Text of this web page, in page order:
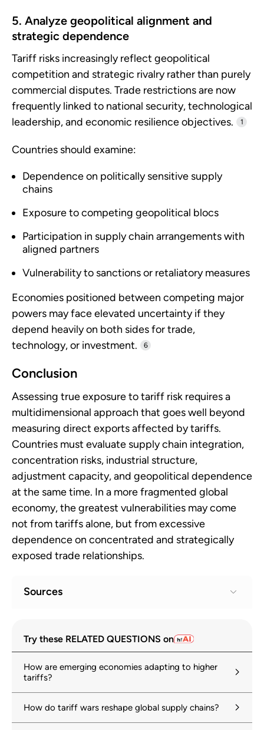
5. Analyze geopolitical alignment and
strategic dependence
Tariff risks increasingly reflect geopolitical
competition and strategic rivalry rather than purely
commercial disputes. Trade restrictions are now
frequently linked to national security, technological
leadership, and economic resilience objectives.
1
Countries should examine:
Dependence on politically sensitive supply
chains
Exposure to competing geopolitical blocs
Participation in supply chain arrangements with
aligned partners
Vulnerability to sanctions or retaliatory measures
Economies positioned between competing major
powers may face elevated uncertainty if they
depend heavily on both sides for trade,
technology, or investment.
6
Conclusion
Assessing true exposure to tariff risk requires a
multidimensional approach that goes well beyond
measuring direct exports affected by tariffs.
Countries must evaluate supply chain integration,
concentration risks, industrial structure,
adjustment capacity, and geopolitical dependence
at the same time. In a more fragmented global
economy, the greatest vulnerabilities may come
not from tariffs alone, but from excessive
dependence on concentrated and strategically
exposed trade relationships.
Sources
Geoeconomic Fragmentation and the
Future of Multilateralism
growth
oecd.org
Try these RELATED QUESTIONS on
How are emerging economies adapting to higher
tariffs?
How do tariff wars reshape global supply chains?